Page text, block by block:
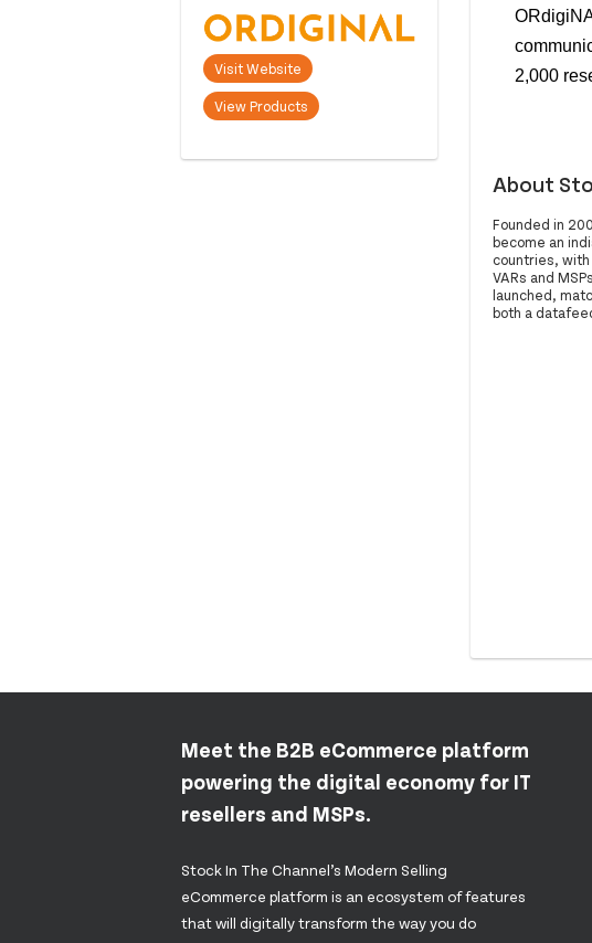
Visit Website
View Products
2,000
About
Founded in
become an
countries,
VARs and
launched,
both a
Meet the B2B eCommerce platform
powering the digital economy for IT
resellers and MSPs.
Stock In The Channel’s Modern Selling
eCommerce platform is an ecosystem of features
that will digitally transform the way you do